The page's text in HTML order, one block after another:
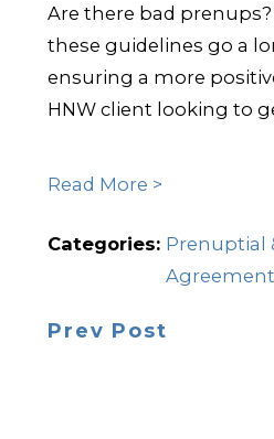
Are there bad
these guidelines go a
ensuring a more
HNW client looking to
Read More >
Categories: Prenuptial
Prev Post